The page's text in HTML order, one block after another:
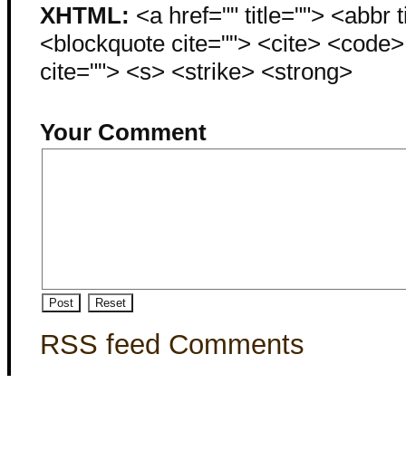
XHTML: <a href="" title=""> <abbr
<blockquote cite=""> <cite>
cite=""> <s> <strike> <strong>
Your Comment
RSS feed Comments